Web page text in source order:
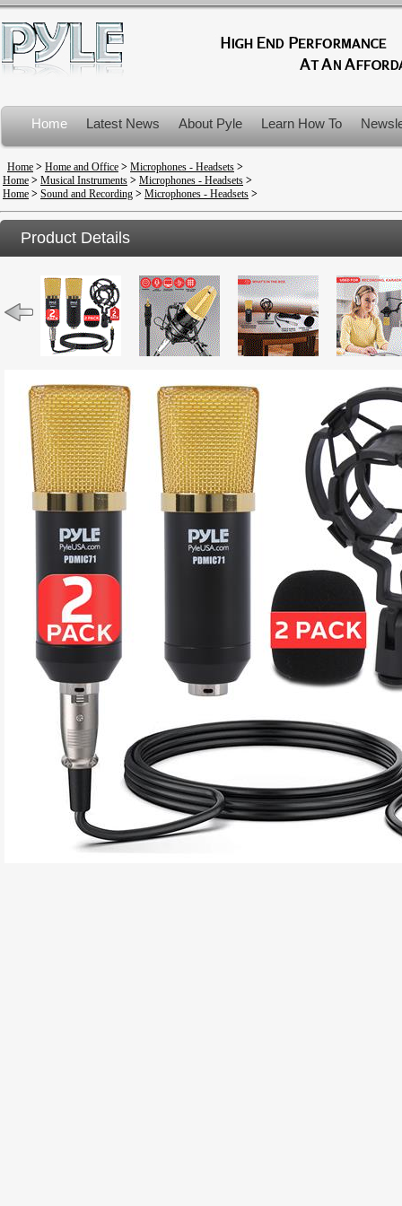
Home Latest News About Pyle Learn How To
Product Recalls
Home > Home and Office > Microphones - Headsets >
Home > Musical Instruments > Microphones - Headsets >
Home > Sound and Recording > Microphones - Headsets >
Product Details